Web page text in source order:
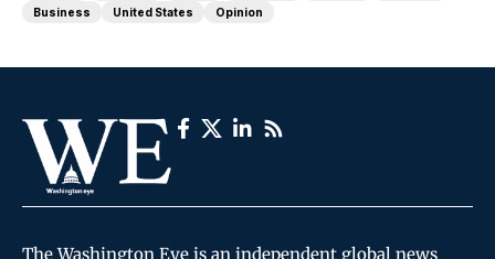
Business
United States Opinion
The Washington Eye is an independent global news